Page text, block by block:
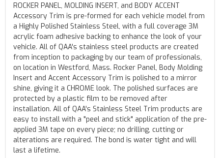
ROCKER PANEL, MOLDING INSERT, and BODY ACCENT
Accessory Trim is pre-formed for each vehicle model from
a Highly Polished Stainless Steel, with a full coverage 3M
acrylic foam adhesive backing to enhance the look of your
vehicle. All of QAA's stainless steel products are created
from inception to packaging by our team of professionals,
on location in Westford, Mass. Rocker Panel, Body Molding
Insert and Accent Accessory Trim is polished to a mirror
shine, giving it a CHROME look. The polished surfaces are
protected by a plastic film to be removed after
installation. All of QAA's Stainless Steel Trim products are
easy to install with a "peel and stick" application of the pre-
applied 3M tape on every piece; no drilling, cutting or
alterations are required. The bond is water tight and will
last a lifetime.